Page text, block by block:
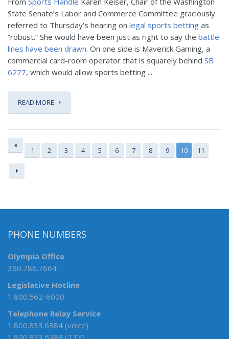
State Senate’s Labor and Commerce Committee graciously
referred to Thursday’s hearing on legal sports betting as
“robust.” She would have been just as right to say the battle
lines have been drawn. On one side is Maverick Gaming, a
commercial card-room operator that is squarely behind SB
6277, which would allow sports betting ...
READ MORE
1 2 3 4 5 6 7 8 9 10 11
PHONE NUMBERS
Olympia Office
360.786.7664
Legislative Hotline
1.800.562-6000
Telephone Relay Service
1.800.833.6384 (voice)